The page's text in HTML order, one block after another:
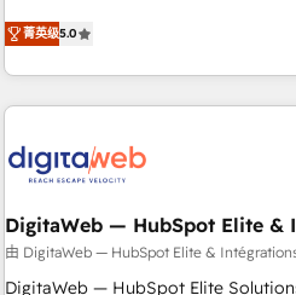
combination of talents, skills,
allowed the group to build an
growth. We specialize in delivering
drive results by leveraging
fuel success. Technical Solutions: - HubSpot Technical
Consulting - HubSpot CRM Implementation - HubSpot
Audit & Optimization Strategic Solutions: - Revenue
Operations - Inbound Marketing -
HubSpot CMS Website Design &
empower our clients to reach their
providing transparent, relationship-
菁英级5.0
DigitaWeb — HubSpot Elite &
由 DigitaWeb — HubSpot Elite &
DigitaWeb — HubSpot Elite